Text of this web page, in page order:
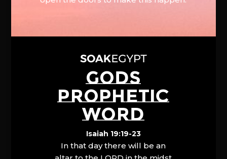
GODS
PROPHETIC
WORD
Isaiah 19:19-23
In that day there will be an